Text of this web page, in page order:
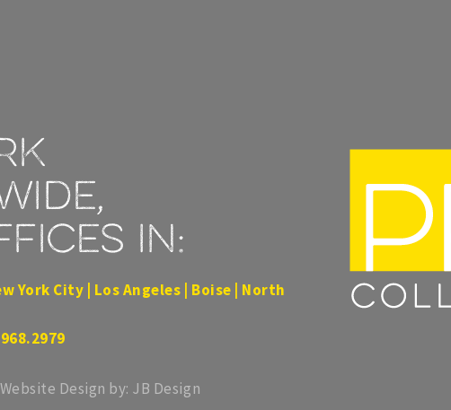
in:
York City | Los Angeles | Boise | North
Design by: JB Design